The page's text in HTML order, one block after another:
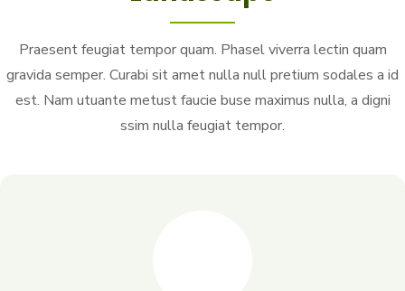
Praesent feugiat tempor quam. Phasel viverra lectin quam
gravida semper. Curabi sit amet nulla null pretium sodales a id
est. Nam utuante metust faucie buse maximus nulla, a digni
ssim nulla feugiat tempor.